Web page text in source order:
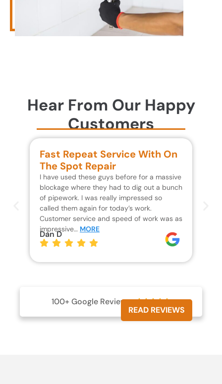
Hear From Our Happy
Customers
Fast Repeat Service With On
The Spot Repair
I have used these guys before for a massive
blockage where they had to dig out a bunch
of pipework. I was really impressed so
called them again for today’s work.
Customer service and speed of work was as
impressive… MORE
Dan D
100+ Google Reviews 
READ REVIEWS